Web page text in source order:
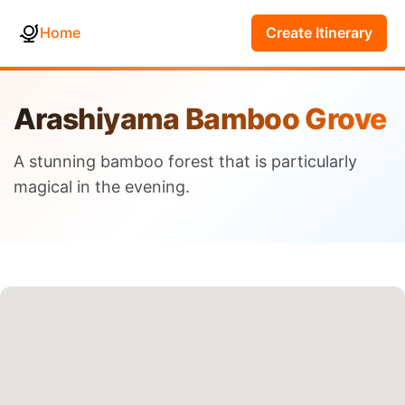
Home Create Itinerary
Arashiyama Bamboo Grove
A stunning bamboo forest that is particularly
magical in the evening.